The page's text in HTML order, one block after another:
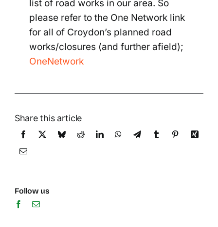
list of road works in our area. So
please refer to the One Network link
for all of Croydon’s planned road
works/closures (and further afield);
OneNetwork
Share this article
Follow us